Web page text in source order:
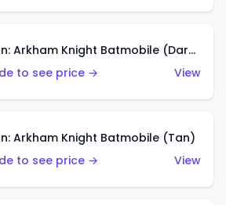
Batman: Arkham Knight Batmobile (Dark Red)
to see price →
View
Arkham Knight Batmobile (Tan)
to see price →
View